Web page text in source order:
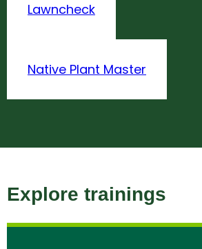
Lawncheck
Native Plant Master
Explore trainings